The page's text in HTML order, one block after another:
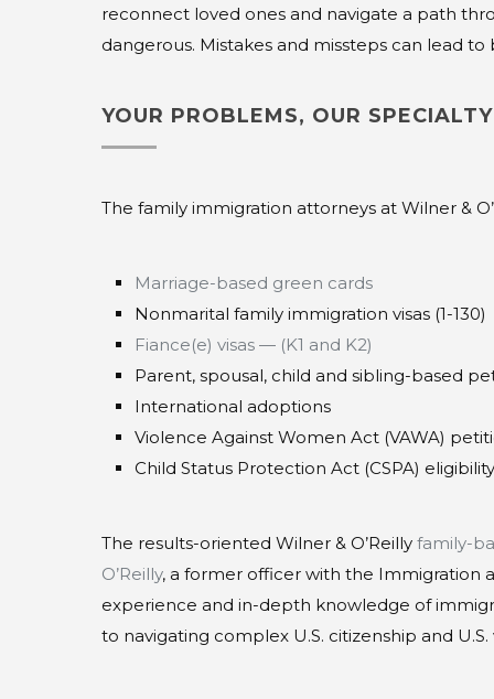
reconnect loved ones and navigate a path
dangerous. Mistakes and missteps can lead to
YOUR PROBLEMS, OUR SPECIALTY
The family immigration attorneys at Wilner &
Marriage-based green cards
Nonmarital family immigration visas (1-130)
Fiance(e) visas — (K1 and K2)
Parent, spousal, child and sibling-based
International adoptions
Violence Against Women Act (VAWA)
Child Status Protection Act (CSPA) eligibility
The results-oriented Wilner & O’Reilly family-
O’Reilly, a former officer with the Immigration
experience and in-depth knowledge of
to navigating complex U.S. citizenship and U.S.